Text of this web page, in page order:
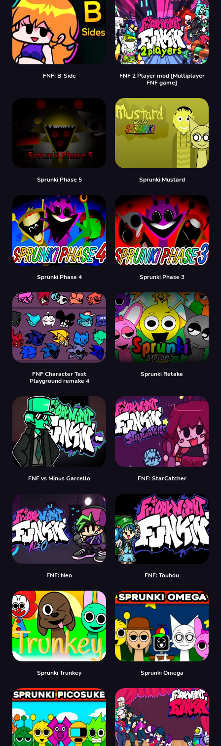
FNF: B-Side
FNF 2 Player mod [Multiplayer
FNF game]
Sprunki Phase 5 Sprunki Mustard
Sprunki Phase 4 Sprunki Phase 3
FNF Character Test
Playground remake 4
Sprunki Retake
FNF vs Minus Garcello FNF: StarCatcher
FNF: Neo FNF: Touhou
Sprunki Trunkey Sprunki Omega